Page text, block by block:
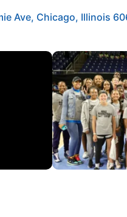
Ave, Chicago, Illinois